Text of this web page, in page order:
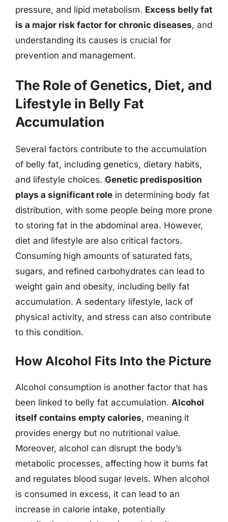
pressure, and lipid metabolism. Excess belly fat
is a major risk factor for chronic diseases, and
understanding its causes is crucial for
prevention and management.
The Role of Genetics, Diet, and
Lifestyle in Belly Fat
Accumulation
Several factors contribute to the accumulation
of belly fat, including genetics, dietary habits,
and lifestyle choices. Genetic predisposition
plays a significant role in determining body fat
distribution, with some people being more prone
to storing fat in the abdominal area. However,
diet and lifestyle are also critical factors.
Consuming high amounts of saturated fats,
sugars, and refined carbohydrates can lead to
weight gain and obesity, including belly fat
accumulation. A sedentary lifestyle, lack of
physical activity, and stress can also contribute
to this condition.
How Alcohol Fits Into the Picture
Alcohol consumption is another factor that has
been linked to belly fat accumulation. Alcohol
itself contains empty calories, meaning it
provides energy but no nutritional value.
Moreover, alcohol can disrupt the body’s
metabolic processes, affecting how it burns fat
and regulates blood sugar levels. When alcohol
is consumed in excess, it can lead to an
increase in calorie intake, potentially